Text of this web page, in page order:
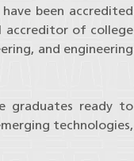
been accredited
accreditor of college
and engineering
graduates ready to
technologies,